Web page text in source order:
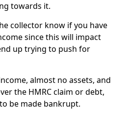
towards it.
collector know if you have
since this will impact
up trying to push for
almost no assets, and
the HMRC claim or debt,
be made bankrupt.